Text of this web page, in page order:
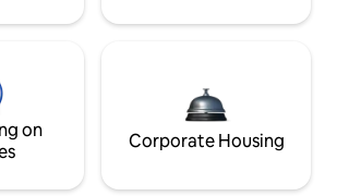
on
Corporate Housing